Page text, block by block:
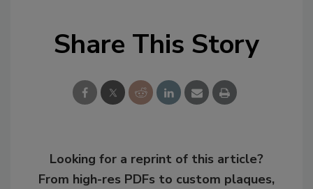
Share This Story
Looking for a reprint of this article?
From high-res PDFs to custom plaques,